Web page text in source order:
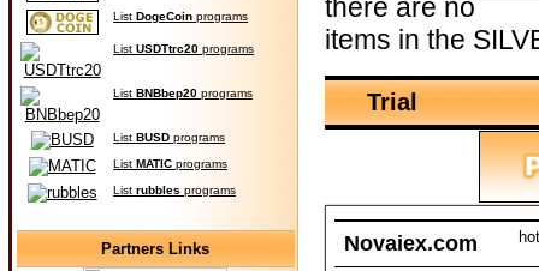
there are no
items in the
Trial
Novaiex.com hot
ListDogeCoin programs
ListUSDTtrc20 programs
ListBNBbep20 programs
ListBUSD programs
ListMATIC programs
Listrubbles programs
Partners Links